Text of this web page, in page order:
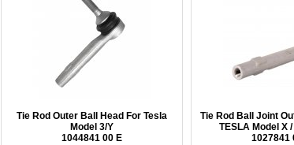
Tie Rod Outer Ball Head For Tesla
Model 3/Y
1044841 00 E
Tie Rod Ball Joint
TESLA Model X
1027841